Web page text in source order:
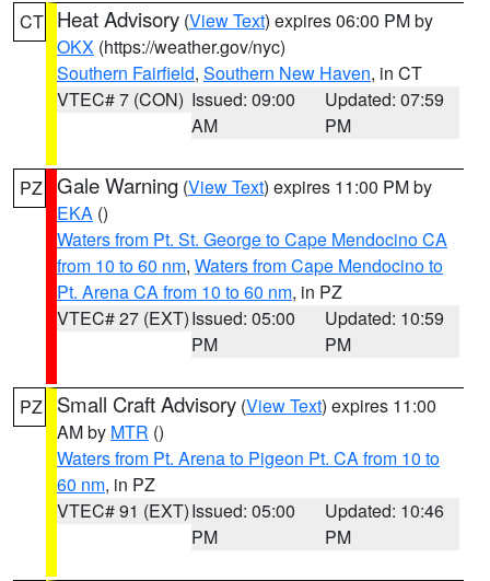
CT Heat Advisory (View Text) expires 06:00 PM by
OKX (https://weather.gov/nyc)
Southern Fairfield, Southern New Haven, in CT
VTEC# 7 (CON) Issued: 09:00
AM
Updated: 07:59
PM
PZ Gale Warning (View Text) expires 11:00 PM by
EKA ()
Waters from Pt. St. George to Cape Mendocino CA
from 10 to 60 nm, Waters from Cape Mendocino to
Pt. Arena CA from 10 to 60 nm, in PZ
VTEC# 27 (EXT)Issued: 05:00
PM
Updated: 10:59
PM
PZ Small Craft Advisory (View Text) expires 11:00
AM by MTR ()
Waters from Pt. Arena to Pigeon Pt. CA from 10 to
60 nm, in PZ
VTEC# 91 (EXT)Issued: 05:00
PM
Updated: 10:46
PM